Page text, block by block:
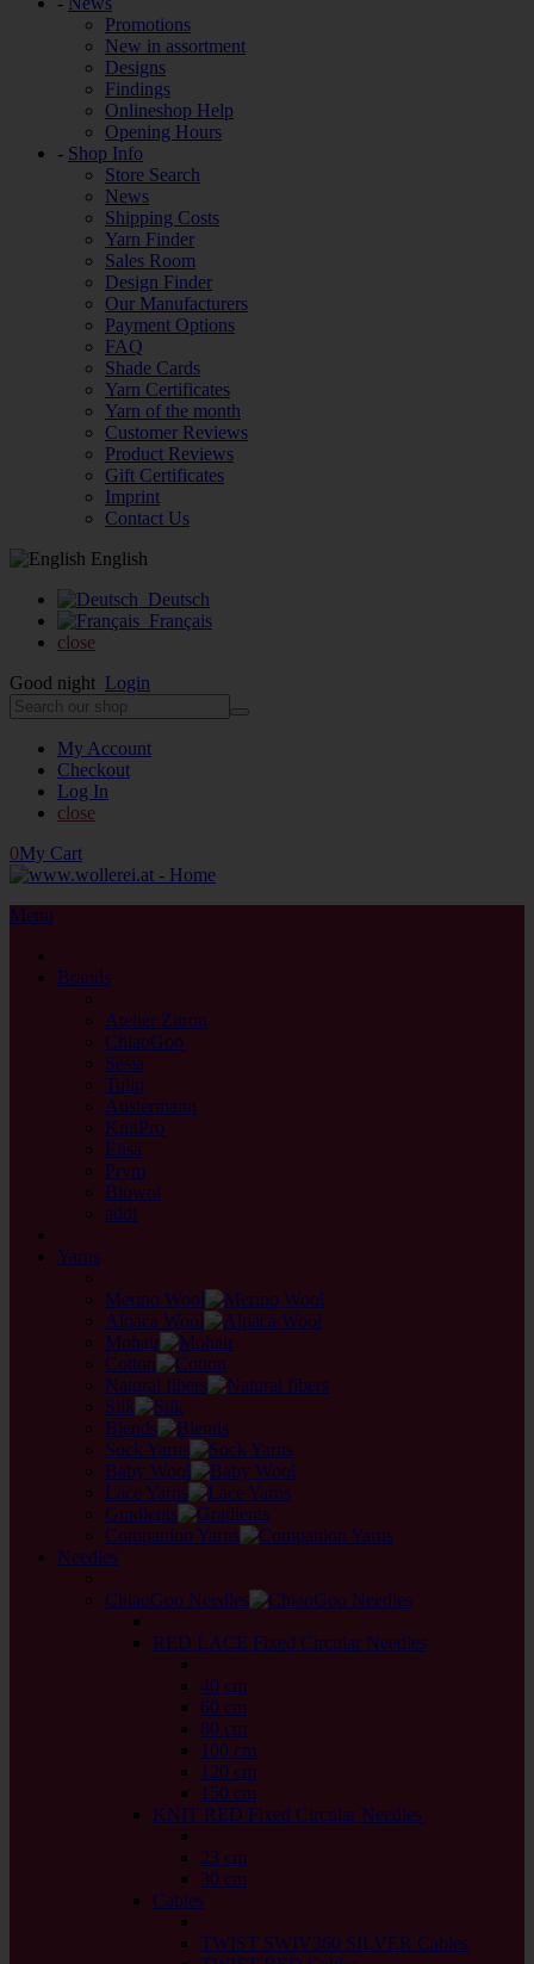
Promotions
New in assortment
Designs
Findings
Onlineshop Help
Opening Hours
- Shop Info
Store Search
News
Shipping Costs
Yarn Finder
Sales Room
Design Finder
Our Manufacturers
Payment Options
FAQ
Shade Cards
Yarn Certificates
Yarn of the month
Customer Reviews
Product Reviews
Gift Certificates
Imprint
Contact Us
English
Deutsch
Français
close
Good night Login
My Account
Checkout
Log In
close
0My Cart
Menu
Brands
Atelier Zitron
ChiaoGoo
Sesia
Tulip
Austermann
KnitPro
Elisa
Prym
Biowol
addi
Yarns
Merino Wool
Alpaca Wool
Mohair
Cotton
Natural fibers
Silk
Blends
Sock Yarns
Baby Wool
Lace Yarns
Gradients
Companion Yarns
Needles
ChiaoGoo Needles
RED LACE Fixed Circular Needles
40 cm
60 cm
80 cm
100 cm
120 cm
150 cm
KNIT RED Fixed Circular Needles
23 cm
30 cm
Cables
TWIST SWIV360 SILVER Cables